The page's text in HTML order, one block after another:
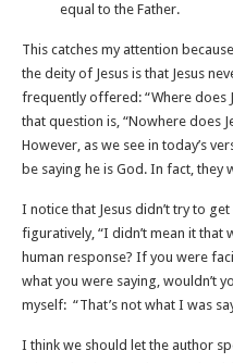
equal to the Father.
This catches my attention
the deity of Jesus is that Jesus
frequently offered: “Where does
that question is, “Nowhere does
However, as we see in today’s
be saying he is God. In fact, they
I notice that Jesus didn’t try to
figuratively, “I didn’t mean it that
human response? If you were
what you were saying, wouldn’t
myself: “That’s not what I was
I think we should let the author